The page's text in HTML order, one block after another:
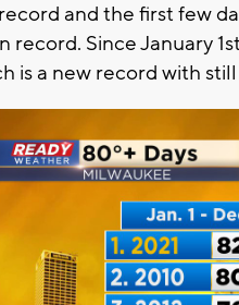
and the first few
record. Since January
is a new record with